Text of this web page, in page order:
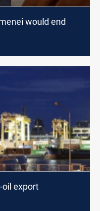
would end
oil export